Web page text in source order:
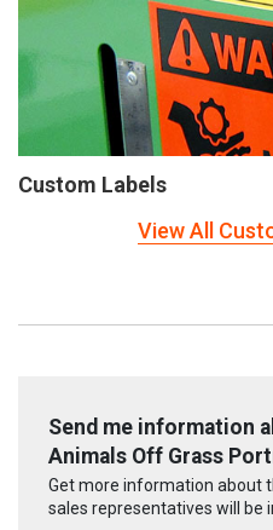
Custom Labels
View All
Send me information
Animals Off Grass
Get more information about
sales representatives will be